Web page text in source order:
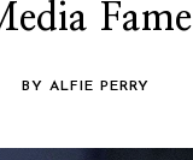
Fame
BY ALFIE PERRY